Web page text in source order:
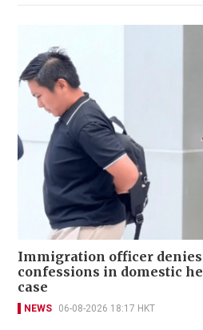
Immigration officer
confessions in domestic
case
NEWS 06-08-2026 18:17 HKT